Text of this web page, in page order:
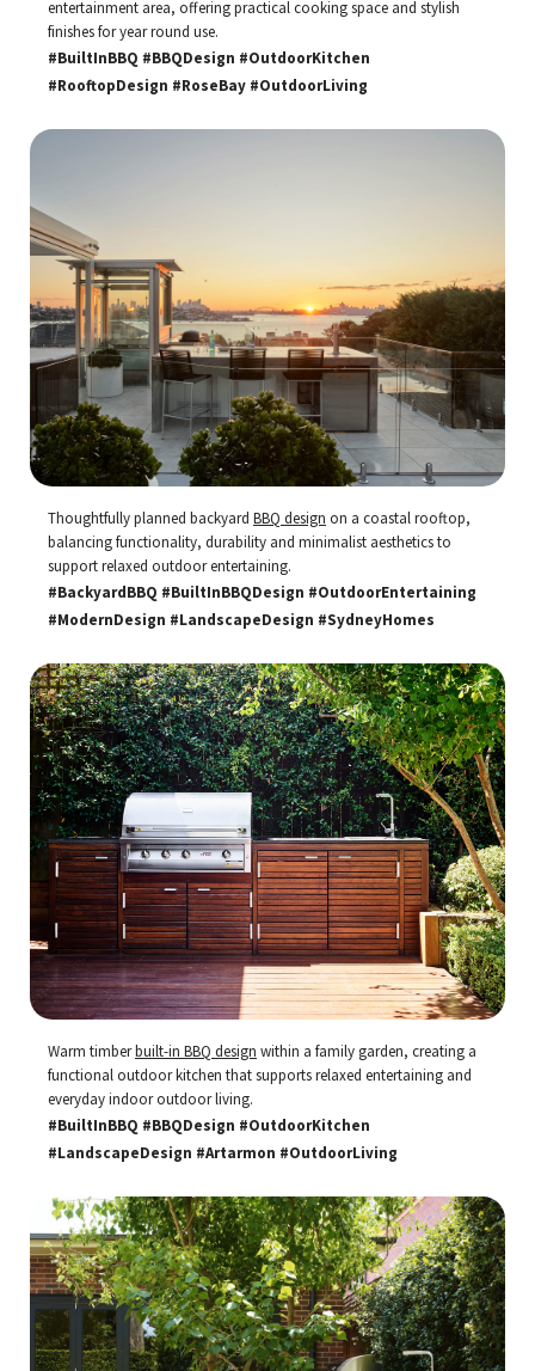
entertainment area, offering practical cooking space and stylish
finishes for year round use.
#BuiltInBBQ #BBQDesign #OutdoorKitchen
#RooftopDesign #RoseBay #OutdoorLiving
Thoughtfully planned backyard BBQ design on a coastal rooftop,
balancing functionality, durability and minimalist aesthetics to
support relaxed outdoor entertaining.
#BackyardBBQ #BuiltInBBQDesign #OutdoorEntertaining
#ModernDesign #LandscapeDesign #SydneyHomes
Warm timberbuilt-in BBQ design within a family garden, creating a
functional outdoor kitchen that supports relaxed entertaining and
everyday indoor outdoor living.
#BuiltInBBQ #BBQDesign #OutdoorKitchen
#LandscapeDesign #Artarmon #OutdoorLiving